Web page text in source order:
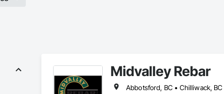
Midvalley Rebar